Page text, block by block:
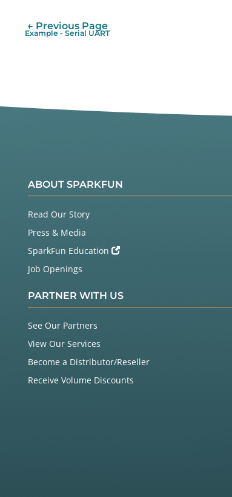
← Previous Page
Example - Serial UART
ABOUT SPARKFUN
Read Our Story
Press & Media
SparkFun Education
Job Openings
PARTNER WITH US
See Our Partners
View Our Services
Become a Distributor/Reseller
Receive Volume Discounts